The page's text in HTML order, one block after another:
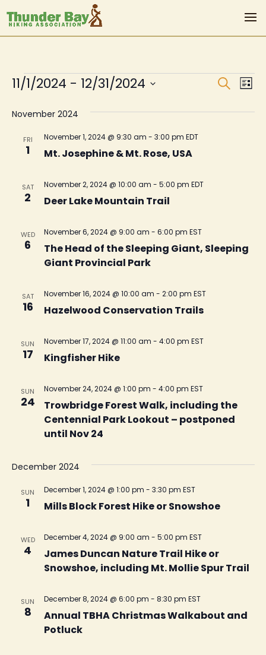
Events Search
List
11/1/2024 - 12/31/2024
date.
November 2024
FRI
1 Mt. Josephine & Mt. Rose, USA
November 1, 2024 @ 9:30 am - 3:00 pm EDT
SAT
2 Deer Lake Mountain Trail
November 2, 2024 @ 10:00 am - 5:00 pm EDT
WED
6
The Head of the Sleeping Giant, Sleeping
Giant Provincial Park
November 6, 2024 @ 9:00 am - 6:00 pm EST
SAT
16 Hazelwood Conservation Trails
November 16, 2024 @ 10:00 am - 2:00 pm EST
SUN
17 Kingfisher Hike
November 17, 2024 @ 11:00 am - 4:00 pm EST
SUN
24
Trowbridge Forest Walk, including the
Centennial Park Lookout – postponed
until Nov 24
November 24, 2024 @ 1:00 pm - 4:00 pm EST
December 2024
SUN
1 Mills Block Forest Hike or Snowshoe
December 1, 2024 @ 1:00 pm - 3:30 pm EST
WED
4
James Duncan Nature Trail Hike or
Snowshoe, including Mt. Mollie Spur Trail
December 4, 2024 @ 9:00 am - 5:00 pm EST
SUN
8
Annual TBHA Christmas Walkabout and
Potluck
December 8, 2024 @ 6:00 pm - 8:30 pm EST